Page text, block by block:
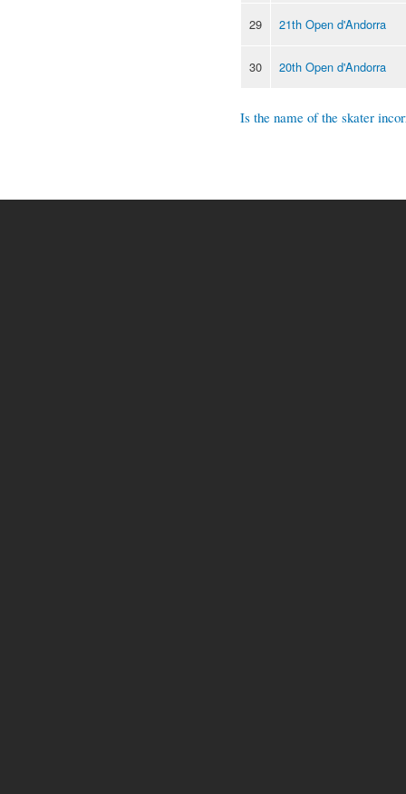
29
21th Open d'Andorra
30 20th Open d'Andorra
Is the name of the skater